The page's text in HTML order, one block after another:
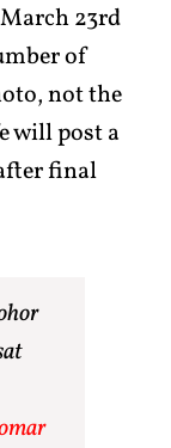
23rd
of
not the
will post a
final